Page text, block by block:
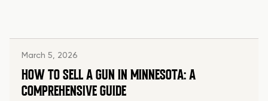
March 5, 2026
HOW TO SELL A GUN IN MINNESOTA: A
COMPREHENSIVE GUIDE